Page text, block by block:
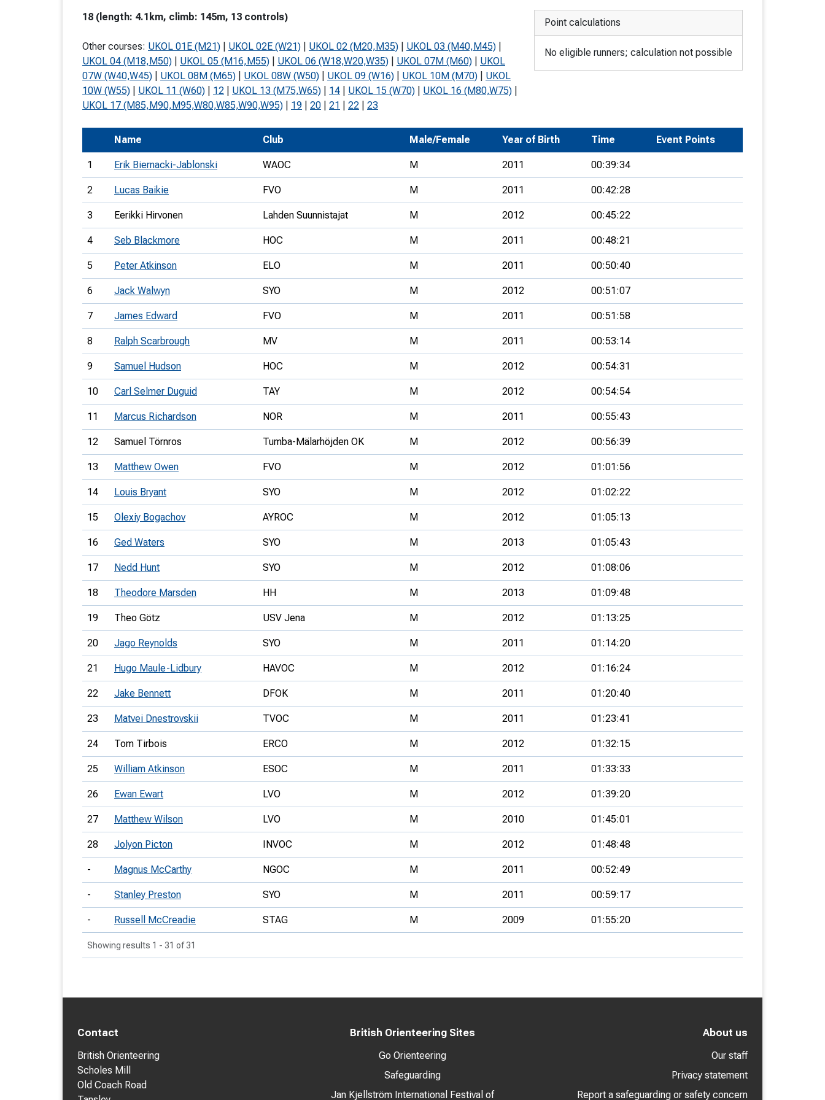
Trail orienteering and accessible
Schools
Recognised Delivery Partners
Young Leader Award
Universities
Volunteering
Join Us
18 (length: 4.1km, climb: 145m, 13 controls)
Other courses: UKOL 01E (M21) UKOL 02E (W21) UKOL 02 (M20,M35) UKOL 03 (M40,M45)
UKOL 04 (M18,M50)
UKOL 05 (M16,M55) UKOL 06 (W18,W20,W35) UKOL 07M (M60)
UKOL
07W (W40,W45)
UKOL 08M (M65) UKOL 08W (W50) UKOL 09 (W16) UKOL 10M (M70)
UKOL
10W (W55)
UKOL 11 (W60) 12 UKOL 13 (M75,W65) 14 UKOL 15 (W70) UKOL 16 (M80,W75)
UKOL 17 (M85,M90,M95,W80,W85,W90,W95)
19 20 21 22 23
Point calculations
No eligible runners; calculation not possible
Name Club Male/Female Year of Birth Time Event Points
1 Erik Biernacki-Jablonski WAOC M 2011 00:39:34
2 Lucas Baikie FVO M 2011 00:42:28
3 Eerikki Hirvonen Lahden Suunnistajat M 2012 00:45:22
4 Seb Blackmore HOC M 2011 00:48:21
5 Peter Atkinson ELO M 2011 00:50:40
6 Jack Walwyn SYO M 2012 00:51:07
7 James Edward FVO M 2011 00:51:58
8 Ralph Scarbrough MV M 2011 00:53:14
9 Samuel Hudson HOC M 2012 00:54:31
10 Carl Selmer Duguid TAY M 2012 00:54:54
11 Marcus Richardson NOR M 2011 00:55:43
12 Samuel Törnros Tumba-Mälarhöjden OK M 2012 00:56:39
13 Matthew Owen FVO M 2012 01:01:56
14 Louis Bryant SYO M 2012 01:02:22
15 Olexiy Bogachov AYROC M 2012 01:05:13
16 Ged Waters SYO M 2013 01:05:43
17 Nedd Hunt SYO M 2012 01:08:06
18 Theodore Marsden HH M 2013 01:09:48
19 Theo Götz USV Jena M 2012 01:13:25
20 Jago Reynolds SYO M 2011 01:14:20
21 Hugo Maule-Lidbury HAVOC M 2012 01:16:24
22 Jake Bennett DFOK M 2011 01:20:40
23 Matvei Dnestrovskii TVOC M 2011 01:23:41
24 Tom Tirbois ERCO M 2012 01:32:15
25 William Atkinson ESOC M 2011 01:33:33
26 Ewan Ewart LVO M 2012 01:39:20
27 Matthew Wilson LVO M 2010 01:45:01
28 Jolyon Picton INVOC M 2012 01:48:48
- Magnus McCarthy NGOC M 2011 00:52:49
- Stanley Preston SYO M 2011 00:59:17
- Russell McCreadie STAG M 2009 01:55:20
Showing results 1 - 31 of 31
Contact
British Orienteering
Scholes Mill
Old Coach Road
British Orienteering Sites
Go Orienteering
Safeguarding
Jan Kjellström International Festival of
About us
Our staff
Privacy statement
Report a safeguarding or safety concern